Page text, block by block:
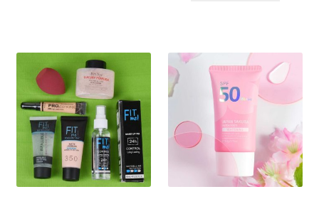
options
chosen
on
the
product
page